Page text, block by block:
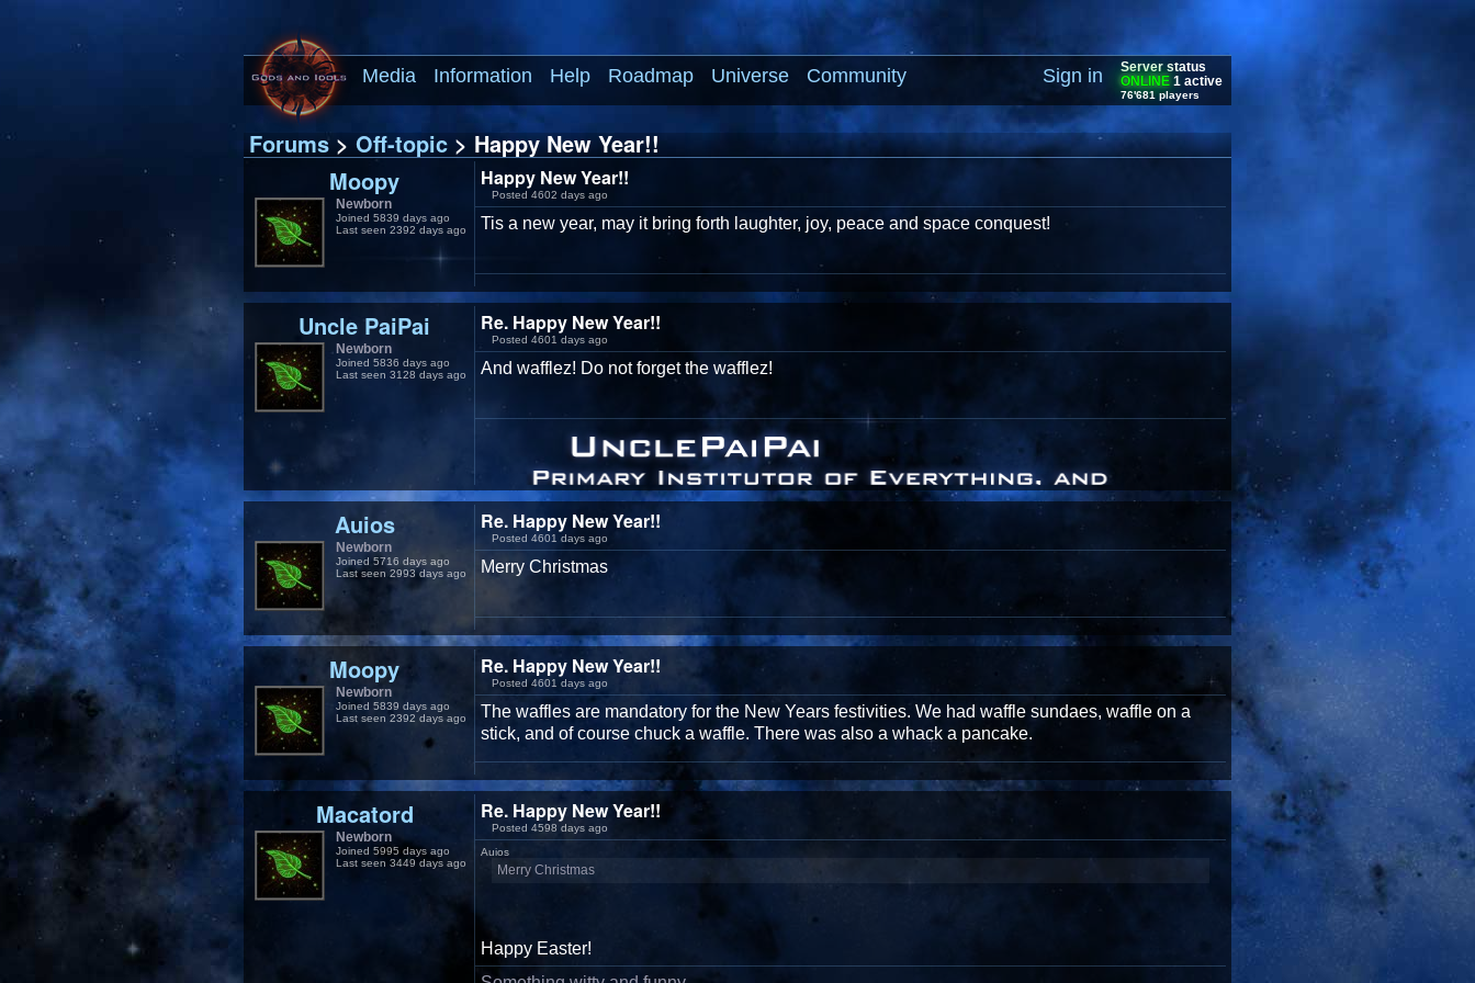
Media Information Help Roadmap Universe Community
Server status
ONLINE 1 active
76'681 players
Sign in
Forums>Off-topic> Happy New Year!!
Moopy
Newborn
Joined 5839 days ago
Last seen 2392 days ago
Happy New Year!!
Posted 4602 days ago
Tis a new year, may it bring forth laughter, joy, peace and space conquest!
Uncle PaiPai
Newborn
Joined 5836 days ago
Last seen 3128 days ago
Re. Happy New Year!!
Posted 4601 days ago
And wafflez! Do not forget the wafflez!
Auios
Newborn
Joined 5716 days ago
Last seen 2993 days ago
Re. Happy New Year!!
Posted 4601 days ago
Merry Christmas
Moopy
Newborn
Joined 5839 days ago
Last seen 2392 days ago
Re. Happy New Year!!
Posted 4601 days ago
The waffles are mandatory for the New Years festivities. We had waffle sundaes, waffle on a
stick, and of course chuck a waffle. There was also a whack a pancake.
Macatord
Newborn
Joined 5995 days ago
Last seen 3449 days ago
Re. Happy New Year!!
Posted 4598 days ago
Auios
Merry Christmas
Happy Easter!